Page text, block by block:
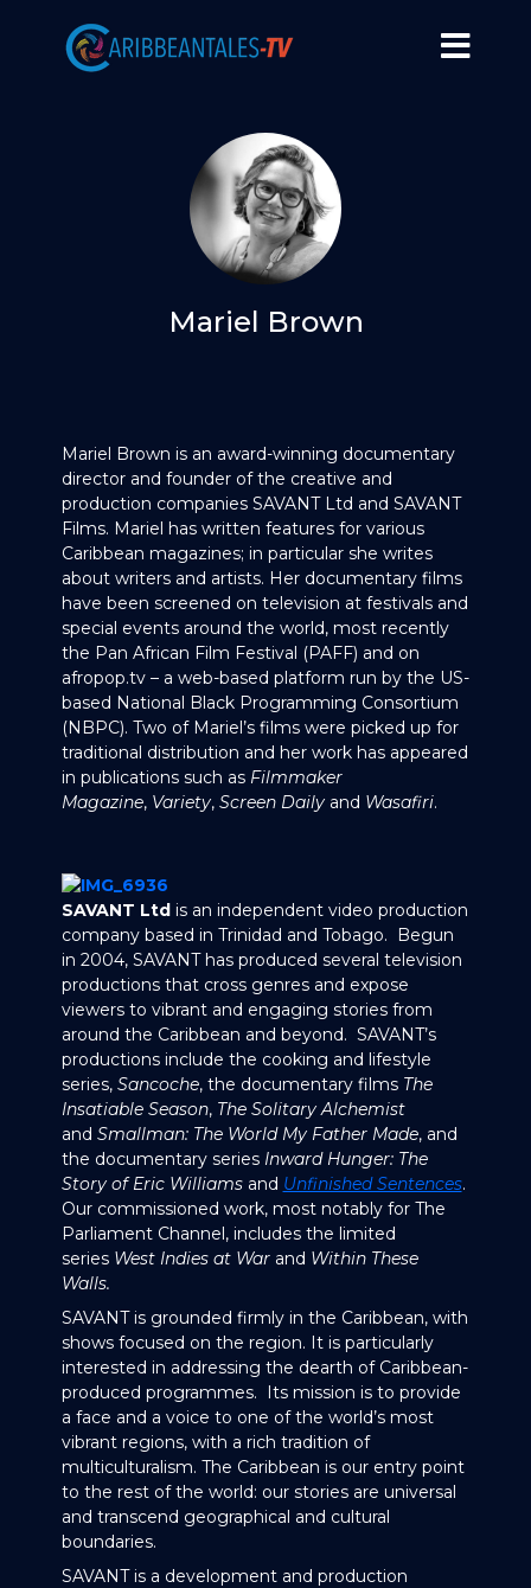
Mariel Brown
Mariel Brown is an award-winning documentary
director and founder of the creative and
production companies SAVANT Ltd and SAVANT
Films. Mariel has written features for various
Caribbean magazines; in particular she writes
about writers and artists. Her documentary films
have been screened on television at festivals and
special events around the world, most recently
the Pan African Film Festival (PAFF) and on
afropop.tv – a web-based platform run by the US-
based National Black Programming Consortium
(NBPC). Two of Mariel’s films were picked up for
traditional distribution and her work has appeared
in publications such as Filmmaker
Magazine, Variety, Screen Dailyand Wasafiri.
SAVANT Ltd is an independent video production
company based in Trinidad and Tobago. Begun
in 2004, SAVANT has produced several television
productions that cross genres and expose
viewers to vibrant and engaging stories from
around the Caribbean and beyond. SAVANT’s
productions include the cooking and lifestyle
series, Sancoche, the documentary films The
Insatiable Season, The Solitary Alchemist
and Smallman: The World My Father Made, and
the documentary series Inward Hunger: The
Story of Eric Williams and Unfinished Sentences.
Our commissioned work, most notably for The
Parliament Channel, includes the limited
series West Indies at War and Within These
Walls.
SAVANT is grounded firmly in the Caribbean, with
shows focused on the region. It is particularly
interested in addressing the dearth of Caribbean-
produced programmes. Its mission is to provide
a face and a voice to one of the world’s most
vibrant regions, with a rich tradition of
multiculturalism. The Caribbean is our entry point
to the rest of the world: our stories are universal
and transcend geographical and cultural
boundaries.
SAVANT is a development and production